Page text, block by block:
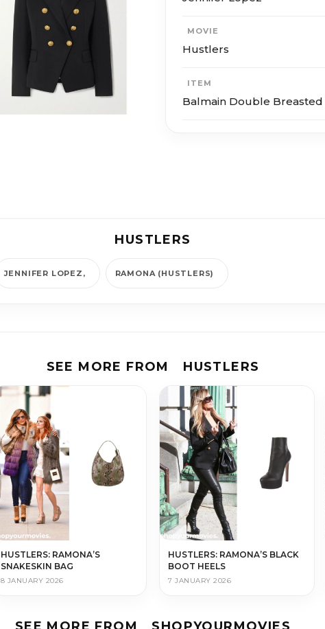
MOVIE
Hustlers
ITEM
Balmain Double
HUSTLERS
JENNIFER LOPEZ RAMONA (HUSTLERS)
SEE MORE FROM HUSTLERS
HUSTLERS: RAMONA’S
SNAKESKIN BAG
8 JANUARY 2026
HUSTLERS: RAMONA’S BLACK
BOOT HEELS
7 JANUARY 2026